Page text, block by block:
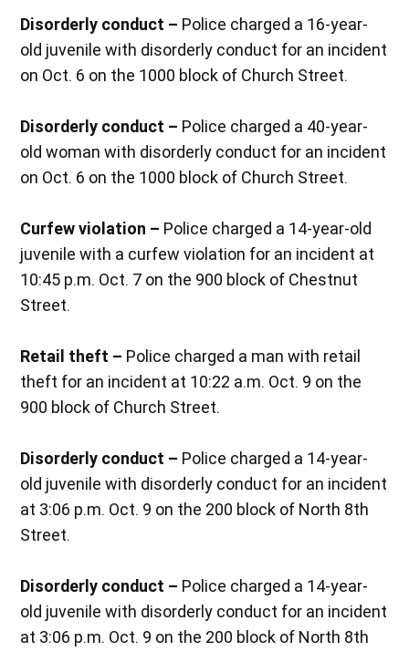
Disorderly conduct – Police charged a 16-year-
old juvenile with disorderly conduct for an incident
on Oct. 6 on the 1000 block of Church Street.
Disorderly conduct – Police charged a 40-year-
old woman with disorderly conduct for an incident
on Oct. 6 on the 1000 block of Church Street.
Curfew violation – Police charged a 14-year-old
juvenile with a curfew violation for an incident at
10:45 p.m. Oct. 7 on the 900 block of Chestnut
Street.
Retail theft – Police charged a man with retail
theft for an incident at 10:22 a.m. Oct. 9 on the
900 block of Church Street.
Disorderly conduct – Police charged a 14-year-
old juvenile with disorderly conduct for an incident
at 3:06 p.m. Oct. 9 on the 200 block of North 8th
Street.
Disorderly conduct – Police charged a 14-year-
old juvenile with disorderly conduct for an incident
at 3:06 p.m. Oct. 9 on the 200 block of North 8th